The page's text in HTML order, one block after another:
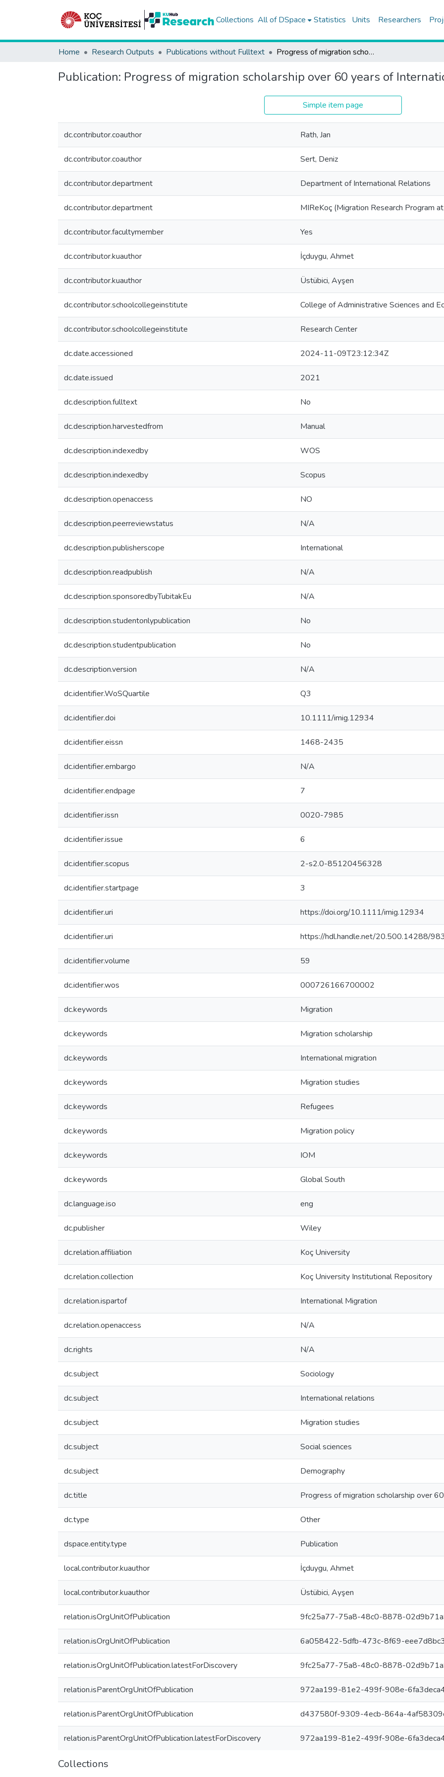
Collections All of DSpace Statistics Units Researchers
Home Research Outputs Publications without Fulltext Progress of migration scholarship over 60 years of International Migration
Publication: Progress of migration scholarship over 60 years of
Simple item page
dc.contributor.coauthor Rath, Jan
dc.contributor.coauthor Sert, Deniz
dc.contributor.department Department of International Relations
dc.contributor.department MIReKoç (Migration Research Program
dc.contributor.facultymember Yes
dc.contributor.kuauthor İçduygu, Ahmet
dc.contributor.kuauthor Üstübici, Ayşen
dc.contributor.schoolcollegeinstitute College of Administrative Sciences and
dc.contributor.schoolcollegeinstitute Research Center
dc.date.accessioned 2024-11-09T23:12:34Z
dc.date.issued 2021
dc.description.fulltext No
dc.description.harvestedfrom Manual
dc.description.indexedby WOS
dc.description.indexedby Scopus
dc.description.openaccess NO
dc.description.peerreviewstatus N/A
dc.description.publisherscope International
dc.description.readpublish N/A
dc.description.sponsoredbyTubitakEu N/A
dc.description.studentonlypublication No
dc.description.studentpublication No
dc.description.version N/A
dc.identifier.WoSQuartile Q3
dc.identifier.doi 10.1111/imig.12934
dc.identifier.eissn 1468-2435
dc.identifier.embargo N/A
dc.identifier.endpage 7
dc.identifier.issn 0020-7985
dc.identifier.issue 6
dc.identifier.scopus 2-s2.0-85120456328
dc.identifier.startpage 3
dc.identifier.uri https://doi.org/10.1111/imig.12934
dc.identifier.uri https://hdl.handle.net/20.500.14288/
dc.identifier.volume 59
dc.identifier.wos 000726166700002
dc.keywords Migration
dc.keywords Migration scholarship
dc.keywords International migration
dc.keywords Migration studies
dc.keywords Refugees
dc.keywords Migration policy
dc.keywords IOM
dc.keywords Global South
dc.language.iso eng
dc.publisher Wiley
dc.relation.affiliation Koç University
dc.relation.collection Koç University Institutional Repository
dc.relation.ispartof International Migration
dc.relation.openaccess N/A
dc.rights N/A
dc.subject Sociology
dc.subject International relations
dc.subject Migration studies
dc.subject Social sciences
dc.subject Demography
dc.title Progress of migration scholarship over
dc.type Other
dspace.entity.type Publication
local.contributor.kuauthor İçduygu, Ahmet
local.contributor.kuauthor Üstübici, Ayşen
relation.isOrgUnitOfPublication 9fc25a77-75a8-48c0-8878-
relation.isOrgUnitOfPublication 6a058422-5dfb-473c-8f69-
relation.isOrgUnitOfPublication.latestForDiscovery 9fc25a77-75a8-48c0-8878-
relation.isParentOrgUnitOfPublication 972aa199-81e2-499f-908e-
relation.isParentOrgUnitOfPublication d437580f-9309-4ecb-864a-
relation.isParentOrgUnitOfPublication.latestForDiscovery 972aa199-81e2-499f-908e-
Collections